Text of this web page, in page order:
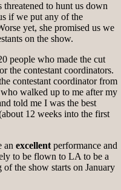
threatened to hunt us down
if we put any of the
yet, she promised us we
on the show.
people who made the cut
the contestant coordinators.
contestant coordinator from
who walked up to me after my
told me I was the best
12 weeks into the first
an excellent performance and
to be flown to LA to be a
the show starts on January